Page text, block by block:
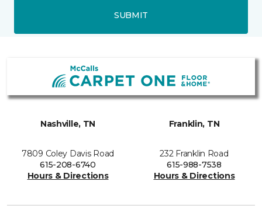
SUBMIT
Nashville, TN
7809 Coley Davis Road
615-208-6740
Hours & Directions
Franklin, TN
232 Franklin Road
615-988-7538
Hours & Directions